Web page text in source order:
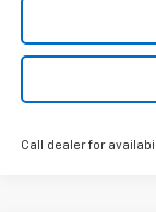
Call dealer for